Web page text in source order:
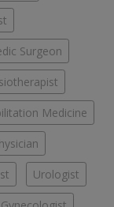
Surgeon
Medicine
Urologist